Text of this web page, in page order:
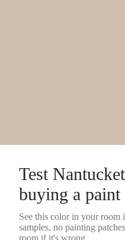
Test
buying a paint
See this color in your
samples, no painting
room if it's wrong.